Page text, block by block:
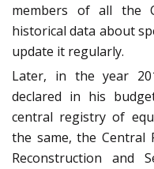
members of all the
historical data about
update it regularly.
Later, in the year
declared in his
central registry of
the same, the Central
Reconstruction and